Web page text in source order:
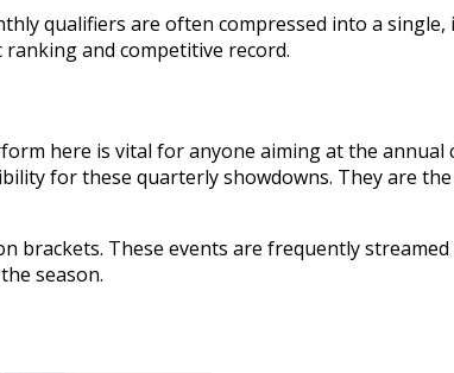
qualifiers are often compressed into a single,
and competitive record.
here is vital for anyone aiming at the annual
for these quarterly showdowns. They are
These events are frequently streamed
season.